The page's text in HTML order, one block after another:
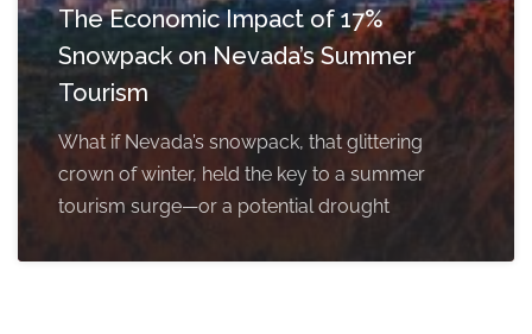
The Economic Impact of 17%
Snowpack on Nevada’s Summer
Tourism
What if Nevada’s snowpack, that glittering
crown of winter, held the key to a summer
tourism surge—or a potential drought